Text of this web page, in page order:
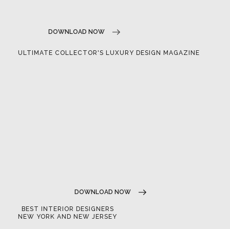
DOWNLOAD NOW
ULTIMATE COLLECTOR'S LUXURY DESIGN MAGAZINE
DOWNLOAD NOW
BEST INTERIOR DESIGNERS
NEW YORK AND NEW JERSEY